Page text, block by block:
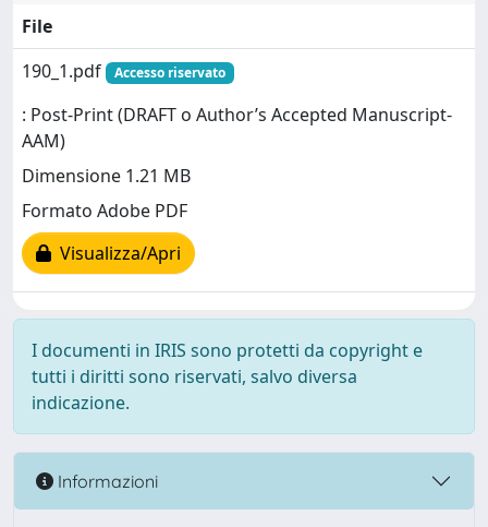
File
190_1.pdf
Accesso riservato
: Post-Print (DRAFT o Author’s Accepted Manuscript-
AAM)
Dimensione 1.21 MB
Formato Adobe PDF
Visualizza/Apri
I documenti in IRIS sono protetti da copyright e
tutti i diritti sono riservati, salvo diversa
indicazione.
Informazioni